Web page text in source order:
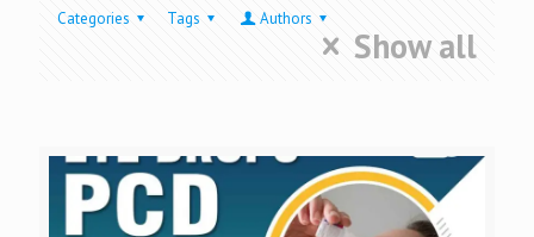
Categories Tags Authors
Show all